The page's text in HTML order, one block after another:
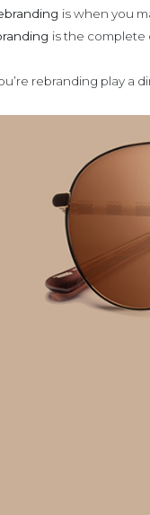
is when you
is the complete
rebranding play a